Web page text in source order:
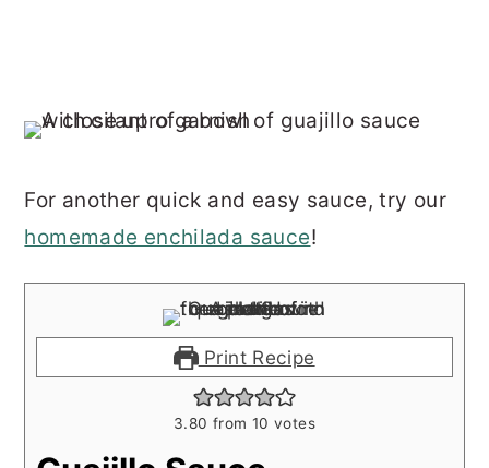
For another quick and easy sauce, try our
homemade enchilada sauce!
Print Recipe
3.80 from 10 votes